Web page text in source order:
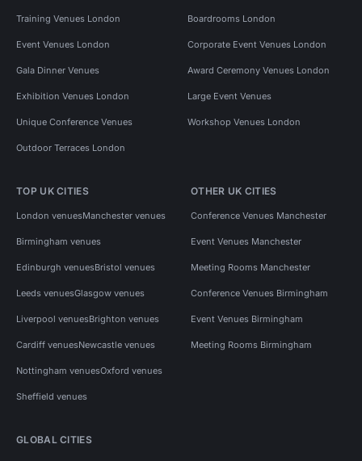
Training Venues London Boardrooms London
Event Venues London Corporate Event Venues London
Gala Dinner Venues Award Ceremony Venues London
Exhibition Venues London Large Event Venues
Unique Conference Venues Workshop Venues London
Outdoor Terraces London
TOP UK CITIES
London venuesManchester venues
Birmingham venues
Edinburgh venuesBristol venues
Leeds venuesGlasgow venues
Liverpool venuesBrighton venues
Cardiff venuesNewcastle venues
Nottingham venuesOxford venues
Sheffield venues
OTHER UK CITIES
Conference Venues Manchester
Event Venues Manchester
Meeting Rooms Manchester
Conference Venues Birmingham
Event Venues Birmingham
Meeting Rooms Birmingham
GLOBAL CITIES